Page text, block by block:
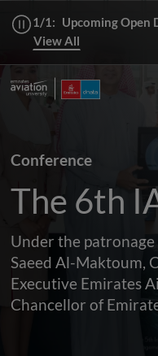
1/1: Upcoming Open
View All
Conference
The 6th
Under the patronage
Saeed Al-Maktoum,
Executive Emirates
Chancellor of